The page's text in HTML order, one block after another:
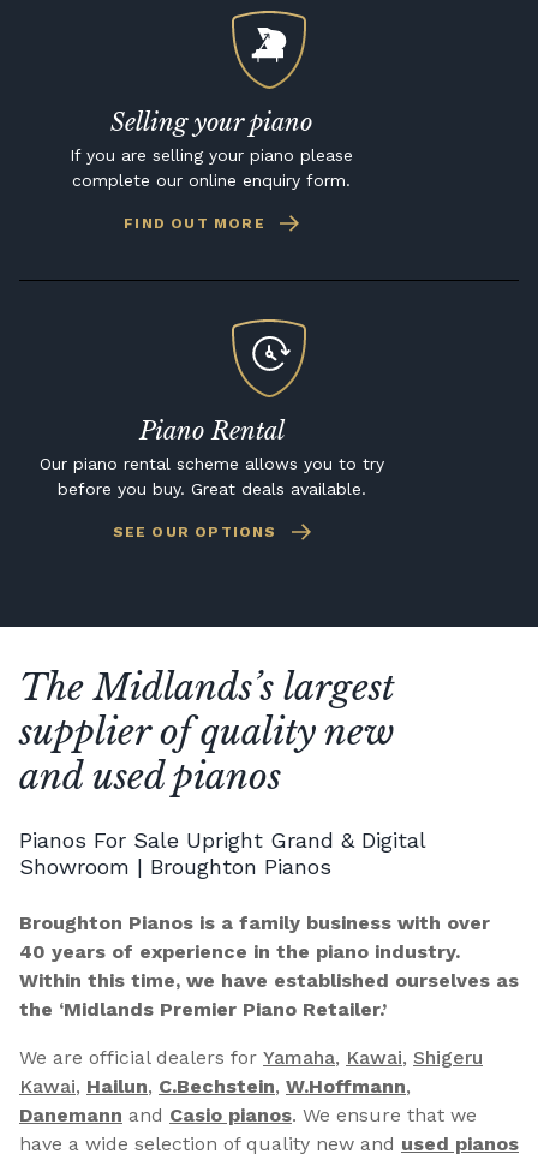
Selling your piano
If you are selling your piano please
complete our online enquiry form.
FIND OUT MORE
Piano Rental
Our piano rental scheme allows you to try
before you buy. Great deals available.
SEE OUR OPTIONS
The Midlands’s largest
supplier of quality new
and used pianos
Pianos For Sale Upright Grand & Digital
Showroom | Broughton Pianos
Broughton Pianos is a family business with over
40 years of experience in the piano industry.
Within this time, we have established ourselves as
the ‘Midlands Premier Piano Retailer.’
We are official dealers for Yamaha, Kawai, Shigeru
Kawai, Hailun, C.Bechstein, W.Hoffmann,
Danemann and Casio pianos. We ensure that we
have a wide selection of quality new and used pianos